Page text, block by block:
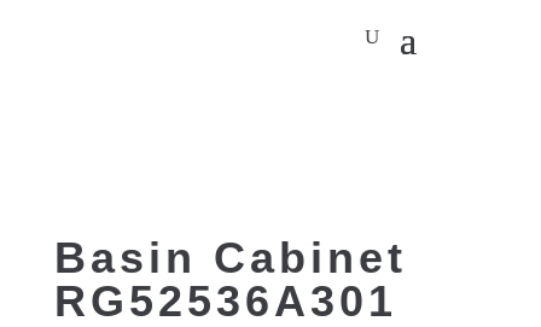
Basin Cabinet
RG52536A301